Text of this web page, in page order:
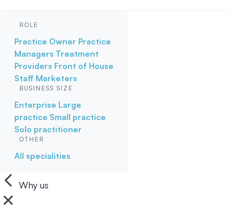
ROLE
Practice Owner Practice
Managers Treatment
Providers Front of House
Staff Marketers
BUSINESS SIZE
Enterprise Large
practice Small practice
Solo practitioner
OTHER
All specialities
Why us